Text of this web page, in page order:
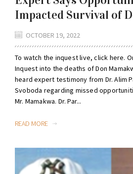
Impacted Survival of
OCTOBER 19, 2022
To watch the inquest live, click here.
Inquest into the deaths of Don
heard expert testimony from Dr. Alim
Svoboda regarding missed
Mr. Mamakwa. Dr. Par...
READ MORE